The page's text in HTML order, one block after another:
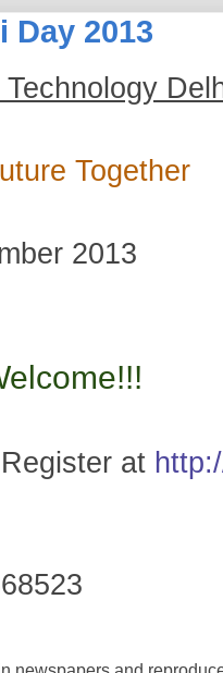
Day 2013
Together
2013
at